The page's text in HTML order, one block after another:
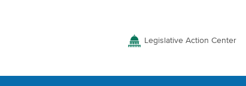
Legislative Action Center